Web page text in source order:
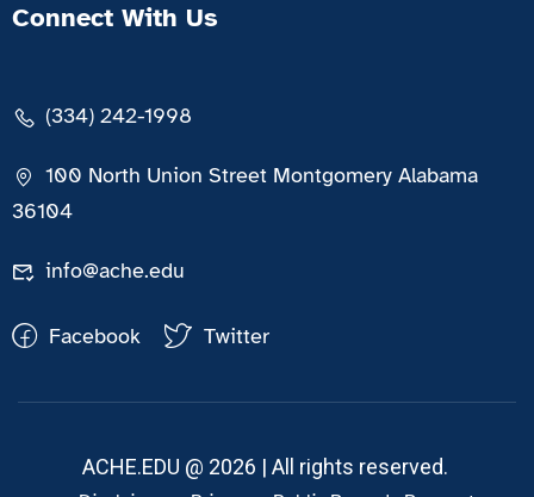
Connect With Us
(334) 242-1998
100 North Union Street Montgomery Alabama
36104
info@ache.edu
Facebook Twitter
ACHE.EDU @ 2026 | All rights reserved.